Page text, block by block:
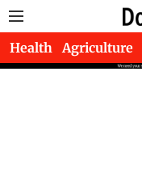
Health Agriculture